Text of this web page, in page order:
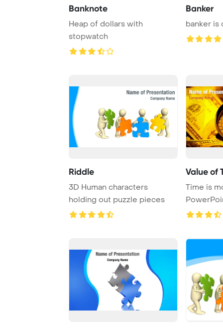
Banknote
Heap of dollars with
stopwatch
Banker
banker is
Riddle
3D Human characters
holding out puzzle pieces
Value of
Time is